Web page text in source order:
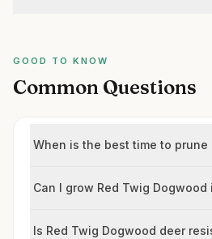
GOOD TO KNOW
Common Questions
When is the best time to prune
Can I grow Red Twig
Is Red Twig Dogwood deer